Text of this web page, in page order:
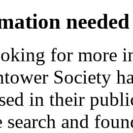
needed
for more
Society
in their
search and